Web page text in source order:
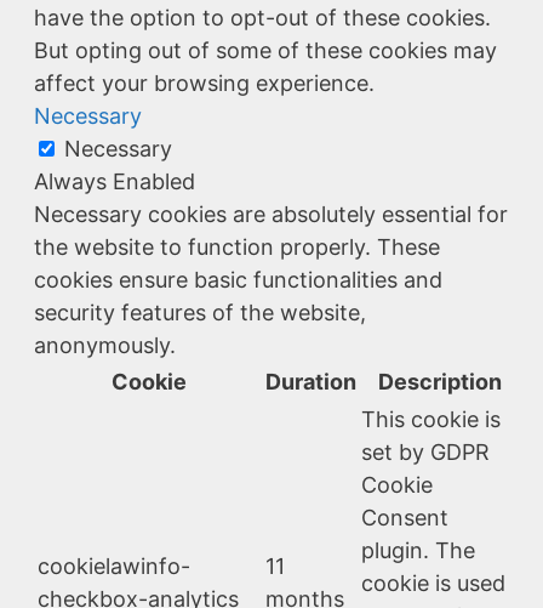
have the option to opt-out of these cookies.
But opting out of some of these cookies may
affect your browsing experience.
Necessary
Necessary
Always Enabled
Necessary cookies are absolutely essential for
the website to function properly. These
cookies ensure basic functionalities and
security features of the website,
anonymously.
Cookie
Duration Description
cookielawinfo-
checkbox-analytics
11
months
This cookie is
set by GDPR
Cookie
Consent
plugin. The
cookie is used